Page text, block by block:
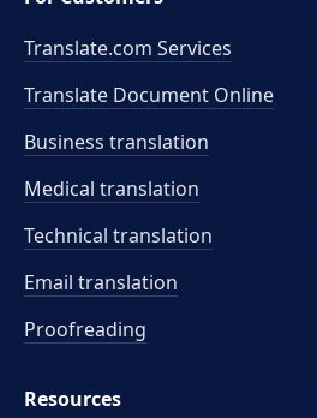
Translate.com Services
Translate Document Online
Business translation
Medical translation
Technical translation
Email translation
Proofreading
Resources